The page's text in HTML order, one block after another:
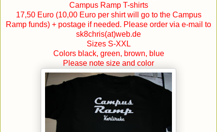
Campus Ramp T-shirts
17,50 Euro (10,00 Euro per shirt will go to the Campus
Ramp funds) + postage if needed. Please order via e-mail to
sk8chris(at)web.de
Sizes S-XXL
Colors black, green, brown, blue
Please note size and color